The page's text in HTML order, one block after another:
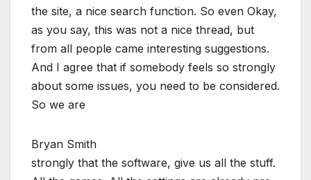
the site, a nice search function. So even Okay,
as you say, this was not a nice thread, but
from all people came interesting suggestions.
And I agree that if somebody feels so strongly
about some issues, you need to be considered.
So we are
Bryan Smith
strongly that the software, give us all the stuff.